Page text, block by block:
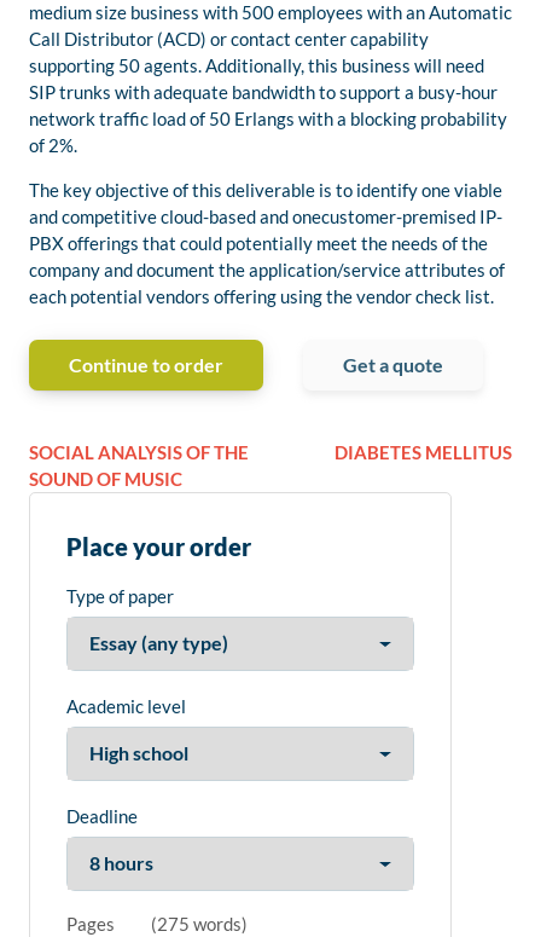
medium size business with 500 employees with an Automatic
Call Distributor (ACD) or contact center capability
supporting 50 agents. Additionally, this business will need
SIP trunks with adequate bandwidth to support a busy-hour
network traffic load of 50 Erlangs with a blocking probability
of 2%.
The key objective of this deliverable is to identify one viable
and competitive cloud-based and onecustomer-premised IP-
PBX offerings that could potentially meet the needs of the
company and document the application/service attributes of
each potential vendors offering using the vendor check list.
Continue to order Get a quote
SOCIAL ANALYSIS OF THE
SOUND OF MUSIC
DIABETES MELLITUS
Place your order
Type of paper
Academic level
Deadline
Pages (275 words)